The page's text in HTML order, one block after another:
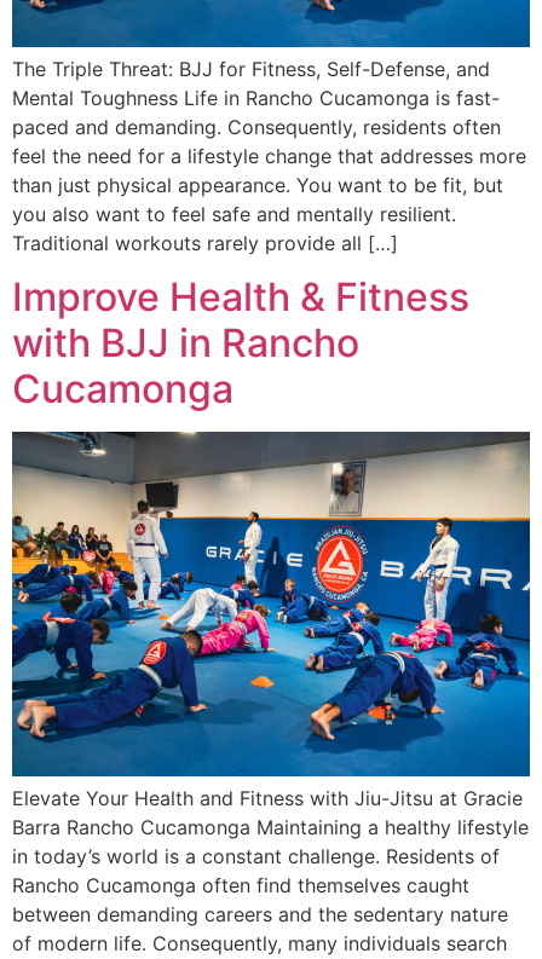
The Triple Threat: BJJ for Fitness, Self-Defense, and
Mental Toughness Life in Rancho Cucamonga is fast-
paced and demanding. Consequently, residents often
feel the need for a lifestyle change that addresses more
than just physical appearance. You want to be fit, but
you also want to feel safe and mentally resilient.
Traditional workouts rarely provide all […]
Improve Health & Fitness
with BJJ in Rancho
Cucamonga
Elevate Your Health and Fitness with Jiu-Jitsu at Gracie
Barra Rancho Cucamonga Maintaining a healthy lifestyle
in today’s world is a constant challenge. Residents of
Rancho Cucamonga often find themselves caught
between demanding careers and the sedentary nature
of modern life. Consequently, many individuals search